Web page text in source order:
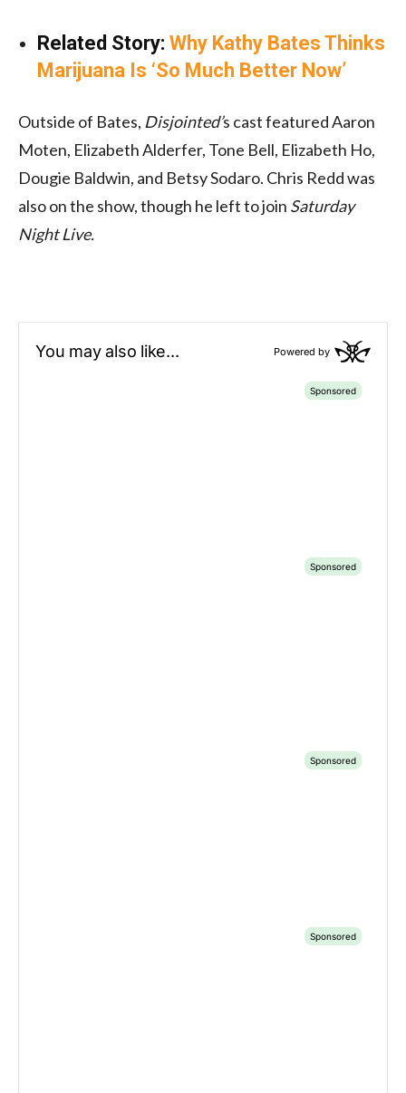
Related Story: Why Kathy Bates Thinks
Marijuana Is ‘So Much Better Now’
Outside of Bates, Disjointed’s cast featured Aaron
Moten, Elizabeth Alderfer, Tone Bell, Elizabeth Ho,
Dougie Baldwin, and Betsy Sodaro. Chris Redd was
also on the show, though he left to join Saturday
Night Live.